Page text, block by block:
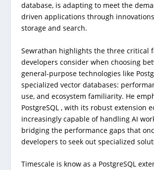
database, is adapting to meet the
driven applications through
storage and search.
Sewrathan highlights the three critical
developers consider when choosing
general-purpose technologies like
specialized vector databases:
use, and ecosystem familiarity. He
PostgreSQL , with its robust extension
increasingly capable of handling AI
bridging the performance gaps that
developers to seek out specialized
Timescale is know as a PostgreSQL